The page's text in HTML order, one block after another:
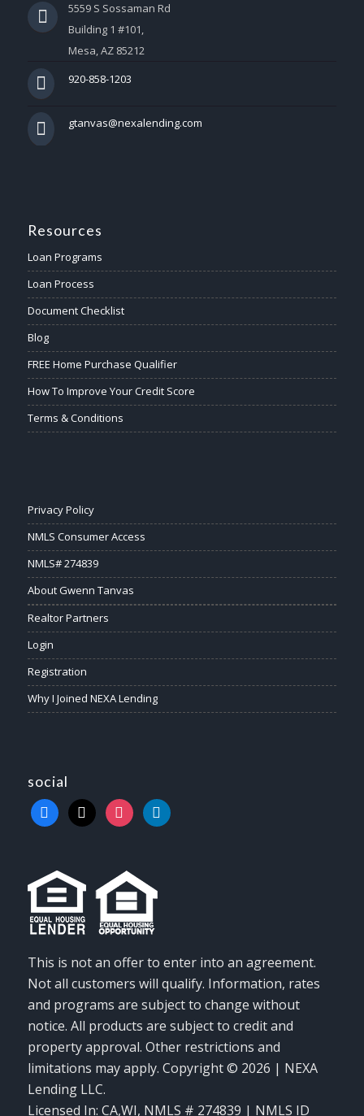
5559 S Sossaman Rd
Building 1 #101,
Mesa, AZ 85212
920-858-1203
gtanvas@nexalending.com
Resources
Loan Programs
Loan Process
Document Checklist
Blog
FREE Home Purchase Qualifier
How To Improve Your Credit Score
Terms & Conditions
Privacy Policy
NMLS Consumer Access
NMLS# 274839
About Gwenn Tanvas
Realtor Partners
Login
Registration
Why I Joined NEXA Lending
social
facebook
x instagramlinkedin
This is not an offer to enter into an agreement.
Not all customers will qualify. Information, rates
and programs are subject to change without
notice. All products are subject to credit and
property approval. Other restrictions and
limitations may apply. Copyright © 2026 | NEXA
Lending LLC.
Licensed In: CA,WI, NMLS # 274839 | NMLS ID